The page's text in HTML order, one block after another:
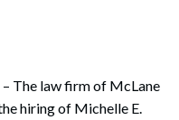
– The law firm of McLane
hiring of Michelle E.